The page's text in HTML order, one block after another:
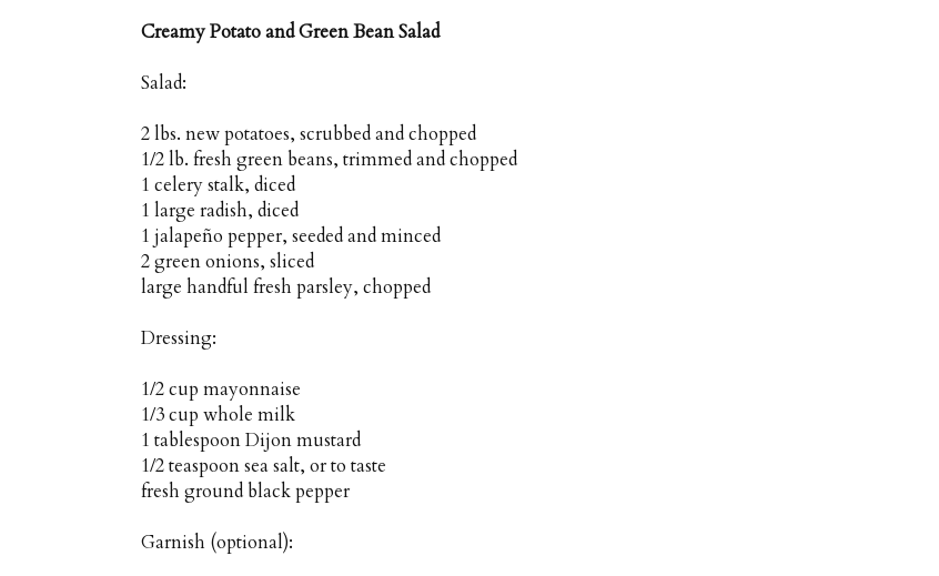
Creamy Potato and Green Bean Salad
Salad:
2 lbs. new potatoes, scrubbed and chopped
1/2 lb. fresh green beans, trimmed and chopped
1 celery stalk, diced
1 large radish, diced
1 jalapeño pepper, seeded and minced
2 green onions, sliced
large handful fresh parsley, chopped
Dressing:
1/2 cup mayonnaise
1/3 cup whole milk
1 tablespoon Dijon mustard
1/2 teaspoon sea salt, or to taste
fresh ground black pepper
Garnish (optional):